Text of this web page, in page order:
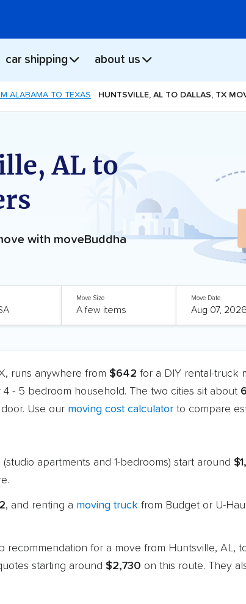
car shipping about us
ALABAMA TO TEXAS HUNTSVILLE, AL TO DALLAS, TX
AL to
with moveBuddha
Move Size Move Date
runs anywhere from $642 for a DIY rental-truck
- 5 bedroom household. The two cities sit about
Use our moving cost calculator to compare
apartments and 1-bedrooms) start around
, and renting a moving truck from Budget or U-
recommendation for a move from Huntsville, AL,
starting around $2,730 on this route. They